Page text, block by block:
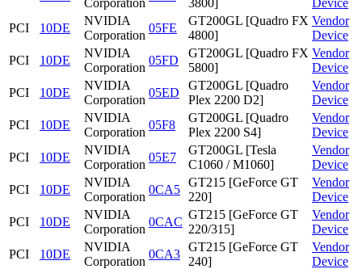
Corporation
3800]
Device
PCI
10DE
NVIDIA
Corporation
05FE
GT200GL [Quadro FX
4800]
Vendor
Device
PCI
10DE
NVIDIA
Corporation
05FD
GT200GL [Quadro FX
5800]
Vendor
Device
PCI
10DE
NVIDIA
Corporation
05ED
GT200GL [Quadro
Plex 2200 D2]
Vendor
Device
PCI
10DE
NVIDIA
Corporation
05F8
GT200GL [Quadro
Plex 2200 S4]
Vendor
Device
PCI
10DE
NVIDIA
Corporation
05E7
GT200GL [Tesla
C1060 / M1060]
Vendor
Device
PCI
10DE
NVIDIA
Corporation
0CA5
GT215 [GeForce GT
220]
Vendor
Device
PCI
10DE
NVIDIA
Corporation
0CAC
GT215 [GeForce GT
220/315]
Vendor
Device
PCI
10DE
NVIDIA
Corporation
0CA3
GT215 [GeForce GT
240]
Vendor
Device